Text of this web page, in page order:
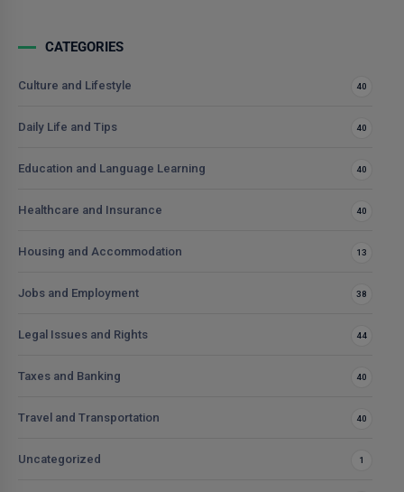
CATEGORIES
Culture and Lifestyle 40
Daily Life and Tips 40
Education and Language Learning 40
Healthcare and Insurance 40
Housing and Accommodation 13
Jobs and Employment 38
Legal Issues and Rights 44
Taxes and Banking 40
Travel and Transportation 40
Uncategorized 1